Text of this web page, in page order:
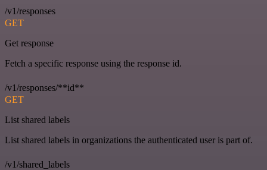
/v1/responses
GET
Get response
Fetch a specific response using the response id.
/v1/responses/**id**
GET
List shared labels
List shared labels in organizations the authenticated user is part of.
/v1/shared_labels